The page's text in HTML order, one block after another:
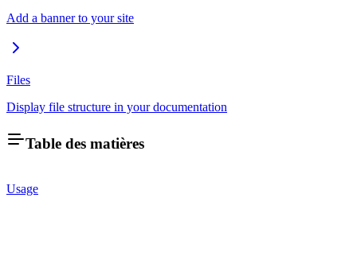
Add a banner to your site
Files
Display file structure in your documentation
Table des matières
Usage